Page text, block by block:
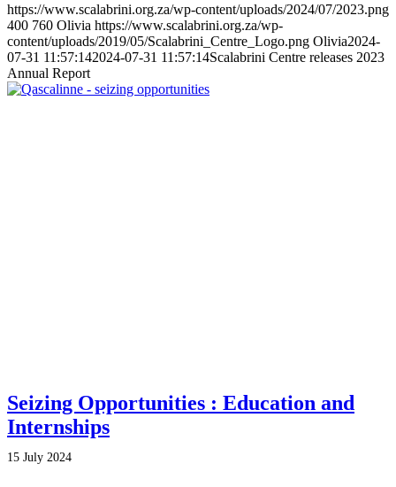
https://www.scalabrini.org.za/wp-content/uploads/2024/07/2023.png
400 760 Olivia https://www.scalabrini.org.za/wp-
content/uploads/2019/05/Scalabrini_Centre_Logo.png Olivia2024-
07-31 11:57:142024-07-31 11:57:14Scalabrini Centre releases 2023
Annual Report
Seizing Opportunities : Education and
Internships
15 July 2024